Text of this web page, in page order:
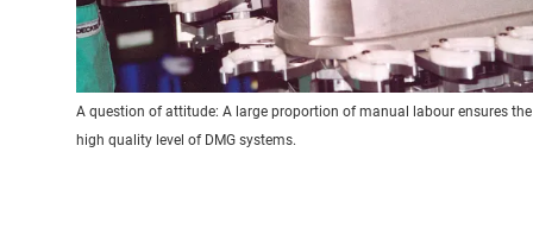
A question of attitude: A large proportion of manual labour ensures the
high quality level of DMG systems.